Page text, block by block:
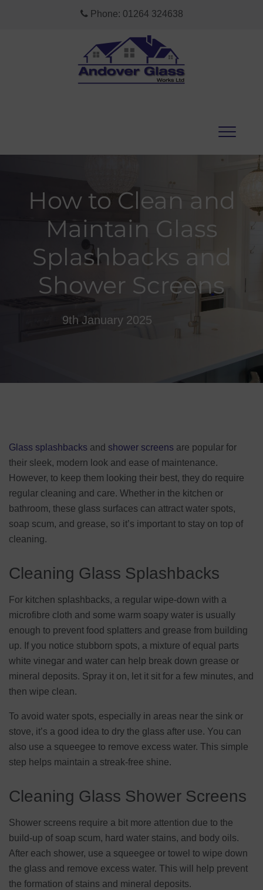
Phone: 01264 324638
How to Clean and
Maintain Glass
Splashbacks and
Shower Screens
9th January 2025
Glass splashbacks and shower screens are popular for
their sleek, modern look and ease of maintenance.
However, to keep them looking their best, they do require
regular cleaning and care. Whether in the kitchen or
bathroom, these glass surfaces can attract water spots,
soap scum, and grease, so it’s important to stay on top of
cleaning.
Cleaning Glass Splashbacks
For kitchen splashbacks, a regular wipe-down with a
microfibre cloth and some warm soapy water is usually
enough to prevent food splatters and grease from building
up. If you notice stubborn spots, a mixture of equal parts
white vinegar and water can help break down grease or
mineral deposits. Spray it on, let it sit for a few minutes, and
then wipe clean.
To avoid water spots, especially in areas near the sink or
stove, it’s a good idea to dry the glass after use. You can
also use a squeegee to remove excess water. This simple
step helps maintain a streak-free shine.
Cleaning Glass Shower Screens
Shower screens require a bit more attention due to the
build-up of soap scum, hard water stains, and body oils.
After each shower, use a squeegee or towel to wipe down
the glass and remove excess water. This will help prevent
the formation of stains and mineral deposits.